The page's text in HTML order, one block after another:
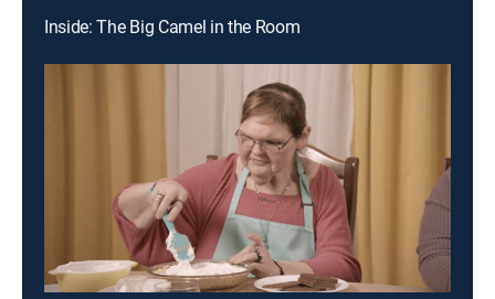
Inside: The Big Camel in the Room